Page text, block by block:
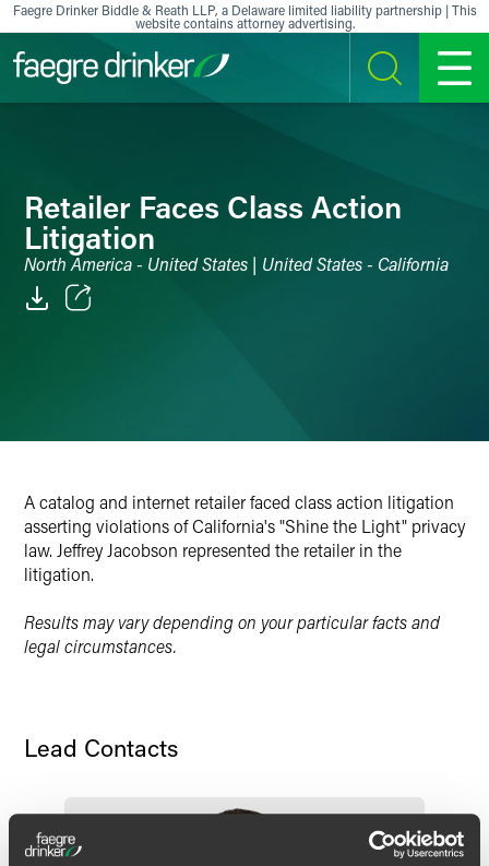
Skip to content
Faegre Drinker Biddle & Reath LLP, a Delaware limited liability partnership | This
website contains attorney advertising.
SEARCH MENU
Retailer Faces Class Action
Litigation
North America - United States | United States - California
A catalog and internet retailer faced class action litigation
asserting violations of California's "Shine the Light" privacy
law. Jeffrey Jacobson represented the retailer in the
litigation.
Results may vary depending on your particular facts and
legal circumstances.
Lead Contacts